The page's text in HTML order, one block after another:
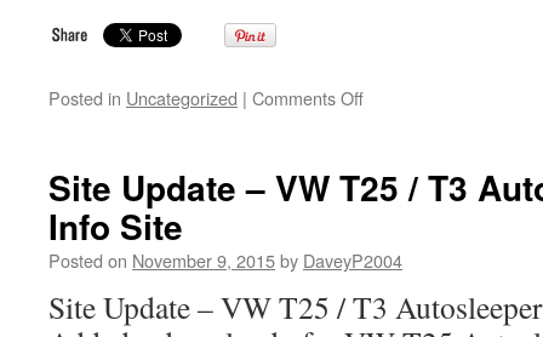
Posted in Uncategorized | Comments Offon
VW
Camper
Site
Site Update – VW T25 / T3
Info Site
Posted on November 9, 2015by DaveyP2004
Site Update – VW T25 / T3